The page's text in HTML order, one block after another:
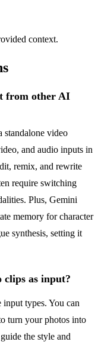
context.
from other AI
standalone video
and audio inputs in
remix, and rewrite
require switching
Plus, Gemini
memory for character
synthesis, setting it
clips as input?
types. You can
turn your photos into
the style and